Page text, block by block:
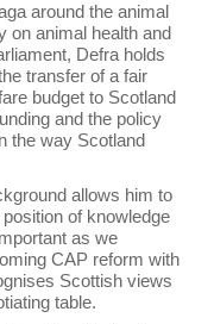
around the animal
on animal health and
Defra holds
transfer of a fair
budget to Scotland
and the policy
the way Scotland
allows him to
of knowledge
as we
CAP reform with
Scottish views
table.